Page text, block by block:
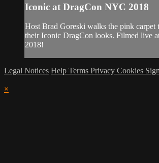
Iconic at DragCon NYC 2018
Host Brad Goreski walks the pink carpet
their Iconic DragCon looks. Filmed live
2018!
Legal Notices Help Terms Privacy Cookies
×